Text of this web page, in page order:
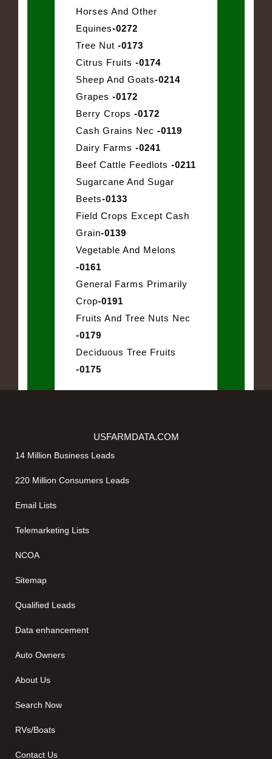
Horses And Other
Equines-0272
Tree Nut -0173
Citrus Fruits -0174
Sheep And Goats-0214
Grapes -0172
Berry Crops -0172
Cash Grains Nec -0119
Dairy Farms -0241
Beef Cattle Feedlots -0211
Sugarcane And Sugar
Beets-0133
Field Crops Except Cash
Grain-0139
Vegetable And Melons
-0161
General Farms Primarily
Crop-0191
Fruits And Tree Nuts Nec
-0179
Deciduous Tree Fruits
-0175
USFARMDATA.COM
14 Million Business Leads
220 Million Consumers Leads
Email Lists
Telemarketing Lists
NCOA
Sitemap
Qualified Leads
Data enhancement
Auto Owners
About Us
Search Now
RVs/Boats
Contact Us